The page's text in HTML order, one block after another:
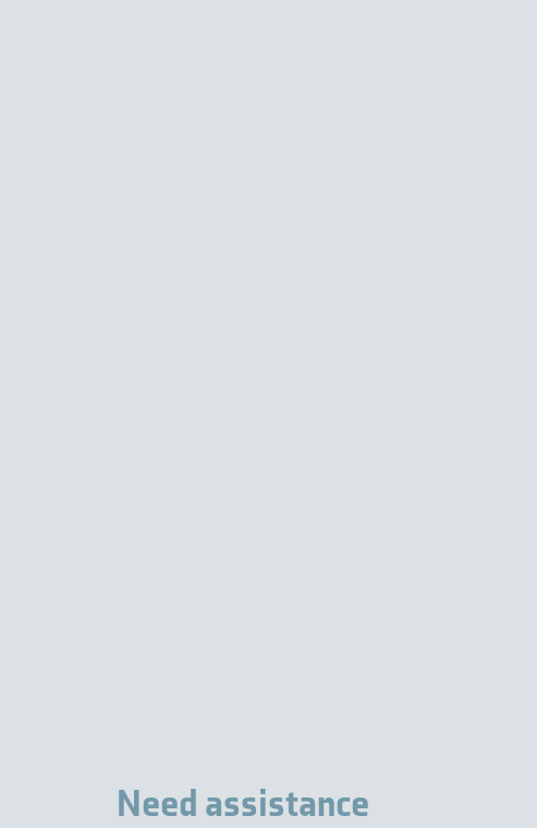
Need assistance